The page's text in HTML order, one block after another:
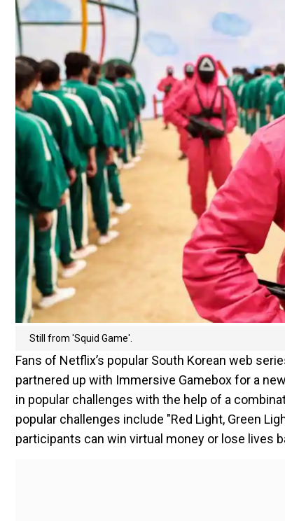
Still from 'Squid Game'.
Fans of Netflix’s popular South Korean web
partnered up with Immersive Gamebox for a
in popular challenges with the help of a
popular challenges include "Red Light, Green
participants can win virtual money or lose lives